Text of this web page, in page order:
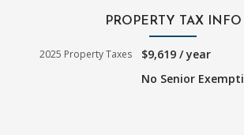
PROPERTY TAX INFO
2025 Property Taxes
$9,619 / year
No Senior